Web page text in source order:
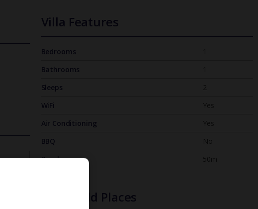
Villa Features
Bedrooms
1
Bathrooms
1
Sleeps
2
WiFi
Yes
Air Conditioning
Yes
BBQ
No
Beach
50m
Free Child Places